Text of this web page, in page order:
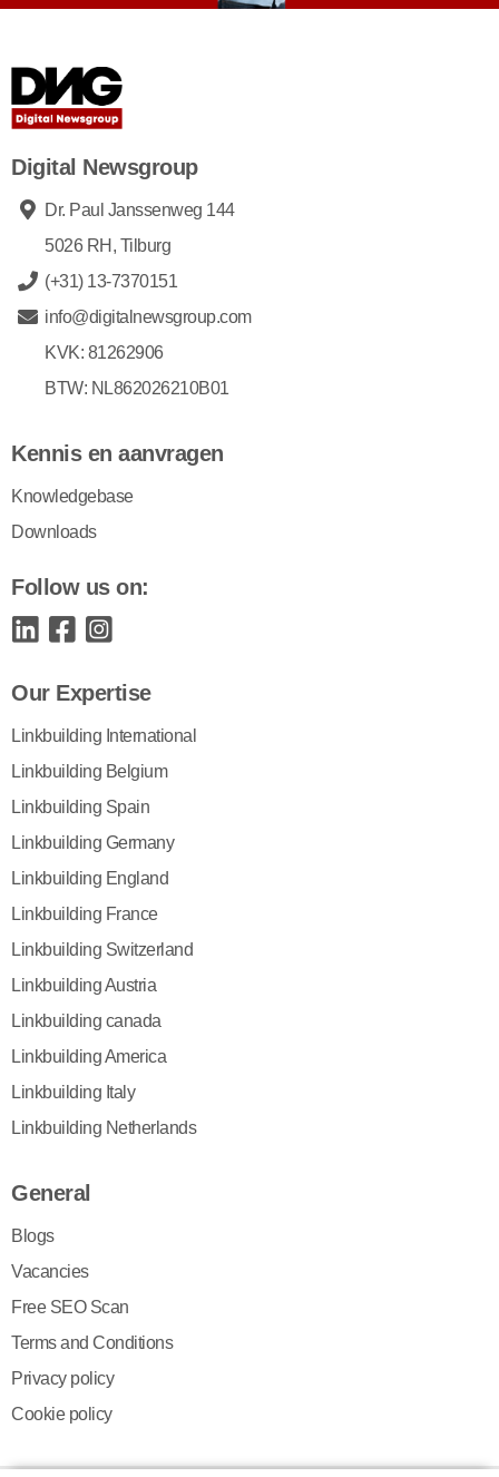
Digital Newsgroup
Dr. Paul Janssenweg 144
5026 RH, Tilburg
(+31) 13-7370151
info@digitalnewsgroup.com
KVK: 81262906
BTW: NL862026210B01
Kennis en aanvragen
Knowledgebase
Downloads
Follow us on:
Our Expertise
Linkbuilding International
Linkbuilding Belgium
Linkbuilding Spain
Linkbuilding Germany
Linkbuilding England
Linkbuilding France
Linkbuilding Switzerland
Linkbuilding Austria
Linkbuilding canada
Linkbuilding America
Linkbuilding Italy
Linkbuilding Netherlands
General
Blogs
Vacancies
Free SEO Scan
Terms and Conditions
Privacy policy
Cookie policy